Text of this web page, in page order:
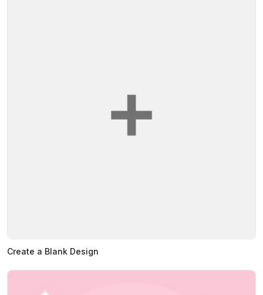
Create a Blank Design